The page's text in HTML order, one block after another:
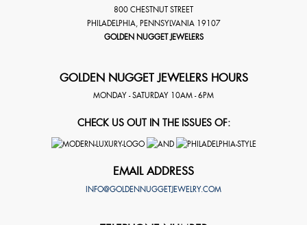
800 CHESTNUT STREET
PHILADELPHIA, PENNSYLVANIA 19107
GOLDEN NUGGET JEWELERS
GOLDEN NUGGET JEWELERS HOURS
MONDAY - SATURDAY 10AM - 6PM
CHECK US OUT IN THE ISSUES OF:
EMAIL ADDRESS
INFO@GOLDENNUGGETJEWELRY.COM